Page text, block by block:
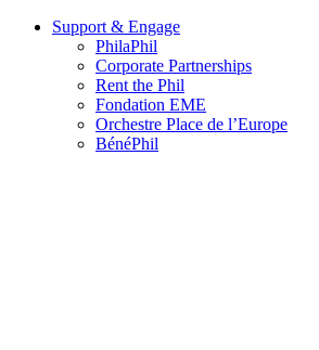
Support & Engage
PhilaPhil
Corporate Partnerships
Rent the Phil
Fondation EME
Orchestre Place de l’Europe
BénéPhil